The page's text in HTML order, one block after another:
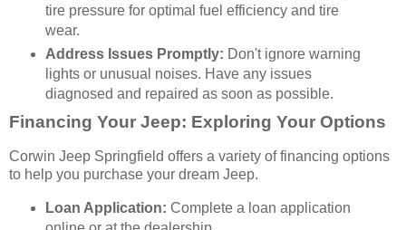
tire pressure for optimal fuel efficiency and tire
wear.
Address Issues Promptly: Don't ignore warning
lights or unusual noises. Have any issues
diagnosed and repaired as soon as possible.
Financing Your Jeep: Exploring Your Options
Corwin Jeep Springfield offers a variety of financing options
to help you purchase your dream Jeep.
Loan Application: Complete a loan application